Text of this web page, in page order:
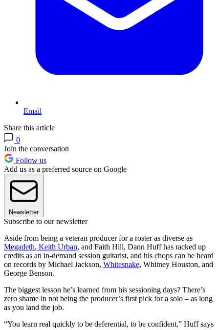
Email
Share this article
0
Join the conversation
Follow us
Add us as a preferred source on Google
Newsletter
Subscribe to our newsletter
Aside from being a veteran producer for a roster as diverse as
Megadeth, Keith Urban, and Faith Hill, Dann Huff has racked up
credits as an in-demand session guitarist, and his chops can be heard
on records by Michael Jackson, Whitesnake, Whitney Houston, and
George Benson.
The biggest lesson he’s learned from his sessioning days? There’s
zero shame in not being the producer’s first pick for a solo – as long
as you land the job.
“You learn real quickly to be deferential, to be confident,” Huff says